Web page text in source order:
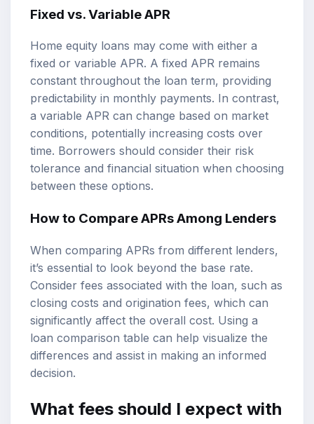
Fixed vs. Variable APR
Home equity loans may come with either a
fixed or variable APR. A fixed APR remains
constant throughout the loan term, providing
predictability in monthly payments. In contrast,
a variable APR can change based on market
conditions, potentially increasing costs over
time. Borrowers should consider their risk
tolerance and financial situation when choosing
between these options.
How to Compare APRs Among Lenders
When comparing APRs from different lenders,
it’s essential to look beyond the base rate.
Consider fees associated with the loan, such as
closing costs and origination fees, which can
significantly affect the overall cost. Using a
loan comparison table can help visualize the
differences and assist in making an informed
decision.
What fees should I expect with